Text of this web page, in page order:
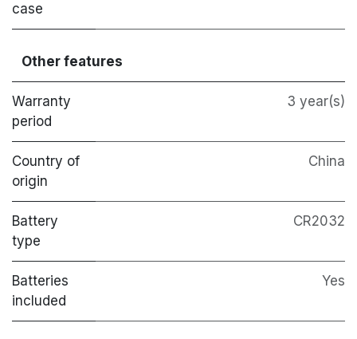
case
Other features
Warranty
period
3 year(s)
Country of
origin
China
Battery
type
CR2032
Batteries
included
Yes